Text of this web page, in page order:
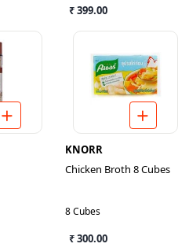
₹ 399.00
KNORR
Chicken Broth 8 Cubes
8 Cubes
₹ 300.00